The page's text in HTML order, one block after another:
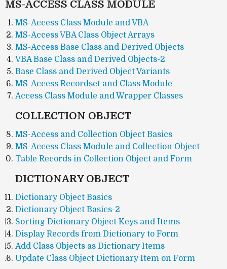
MS-ACCESS CLASS MODULE
MS-Access Class Module and VBA
MS-Access VBA Class Object Arrays
MS-Access Base Class and Derived Objects
VBA Base Class and Derived Objects-2
Base Class and Derived Object Variants
MS-Access Recordset and Class Module
Access Class Module and Wrapper Classes
COLLECTION OBJECT
MS-Access and Collection Object Basics
MS-Access Class Module and Collection Object
Table Records in Collection Object and Form
DICTIONARY OBJECT
Dictionary Object Basics
Dictionary Object Basics-2
Sorting Dictionary Object Keys and Items
Display Records from Dictionary to Form
Add Class Objects as Dictionary Items
Update Class Object Dictionary Item on Form